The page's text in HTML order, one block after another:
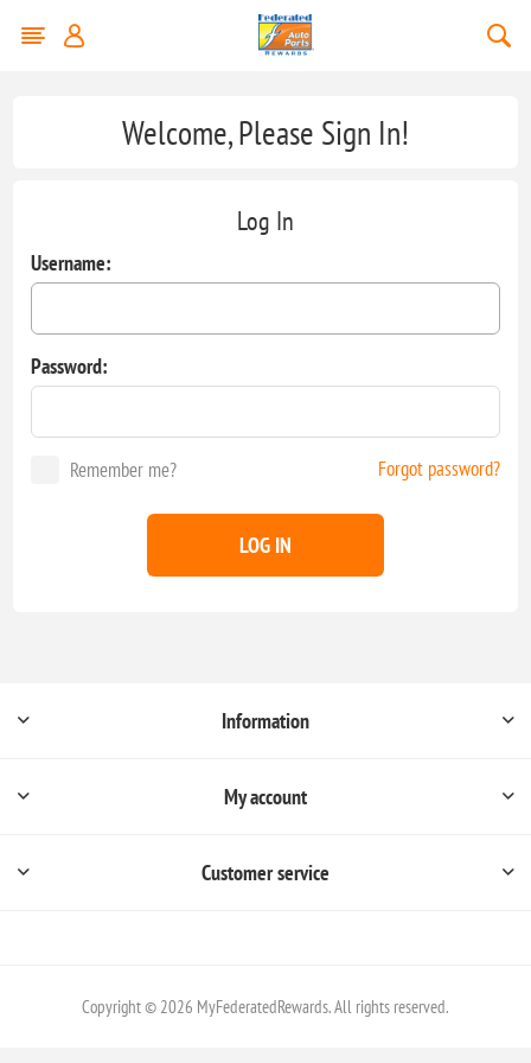
Welcome, Please Sign In!
Log In
Username:
Password:
Remember me? Forgot password?
LOG IN
Information
My account
Customer service
Copyright © 2026 MyFederatedRewards. All rights reserved.